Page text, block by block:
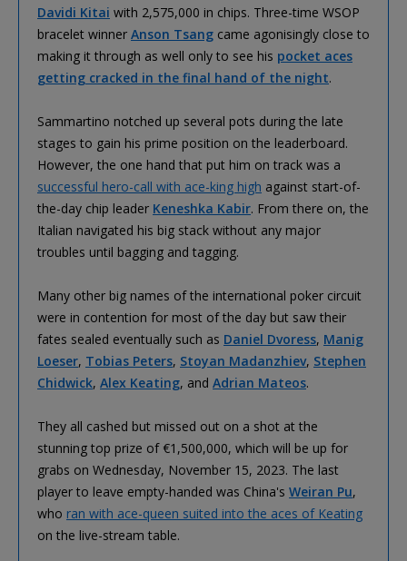
Davidi Kitai with 2,575,000 in chips. Three-time WSOP
bracelet winner Anson Tsang came agonisingly close to
making it through as well only to see his pocket aces
getting cracked in the final hand of the night.
Sammartino notched up several pots during the late
stages to gain his prime position on the leaderboard.
However, the one hand that put him on track was a
successful hero-call with ace-king high against start-of-
the-day chip leader Keneshka Kabir. From there on, the
Italian navigated his big stack without any major
troubles until bagging and tagging.
Many other big names of the international poker circuit
were in contention for most of the day but saw their
fates sealed eventually such as Daniel Dvoress, Manig
Loeser, Tobias Peters, Stoyan Madanzhiev, Stephen
Chidwick, Alex Keating, and Adrian Mateos.
They all cashed but missed out on a shot at the
stunning top prize of €1,500,000, which will be up for
grabs on Wednesday, November 15, 2023. The last
player to leave empty-handed was China's Weiran Pu,
who ran with ace-queen suited into the aces of Keating
on the live-stream table.